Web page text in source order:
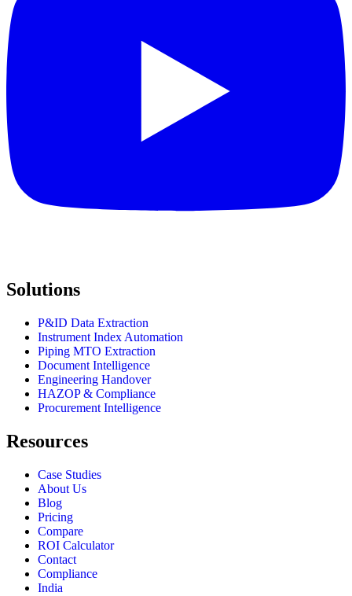
Solutions
P&ID Data Extraction
Instrument Index Automation
Piping MTO Extraction
Document Intelligence
Engineering Handover
HAZOP & Compliance
Procurement Intelligence
Resources
Case Studies
About Us
Blog
Pricing
Compare
ROI Calculator
Contact
Compliance
India